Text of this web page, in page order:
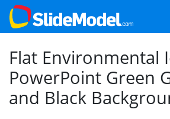
Flat Environmental
PowerPoint Green
and Black